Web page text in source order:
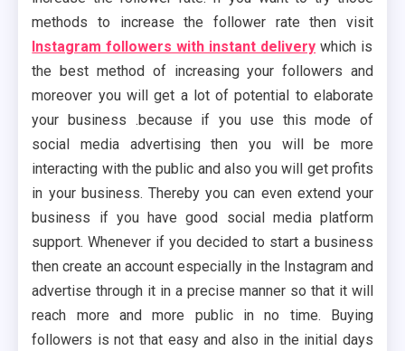
methods to increase the follower rate then visit
Instagram followers with instant delivery which is
the best method of increasing your followers and
moreover you will get a lot of potential to elaborate
your business .because if you use this mode of
social media advertising then you will be more
interacting with the public and also you will get profits
in your business. Thereby you can even extend your
business if you have good social media platform
support. Whenever if you decided to start a business
then create an account especially in the Instagram and
advertise through it in a precise manner so that it will
reach more and more public in no time. Buying
followers is not that easy and also in the initial days